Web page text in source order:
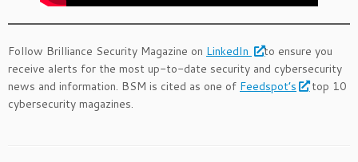
Follow Brilliance Security Magazine on LinkedIn
to ensure you
receive alerts for the most up-to-date security and cybersecurity
news and information. BSM is cited as one of Feedspot’s
top 10
cybersecurity magazines.